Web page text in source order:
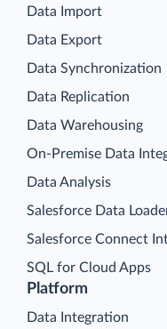
Platform
Data Integration
Data Import
Data Export
Data Synchronization
Data Replication
Data Warehousing
On-Premise Data
Data Analysis
Salesforce Data
Salesforce Connect
SQL for Cloud Apps